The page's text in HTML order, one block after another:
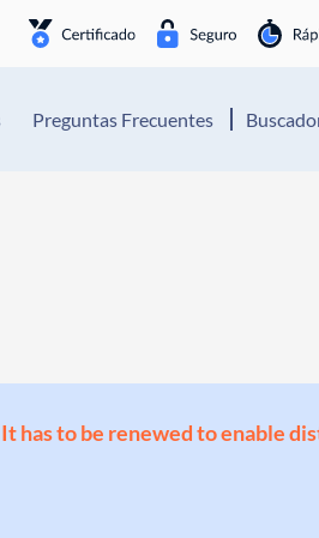
Preguntas Frecuentes
has to be renewed to enable